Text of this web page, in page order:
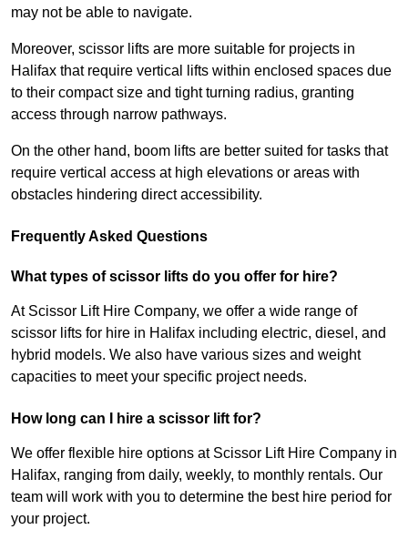
may not be able to navigate.
Moreover, scissor lifts are more suitable for projects in
Halifax that require vertical lifts within enclosed spaces due
to their compact size and tight turning radius, granting
access through narrow pathways.
On the other hand, boom lifts are better suited for tasks that
require vertical access at high elevations or areas with
obstacles hindering direct accessibility.
Frequently Asked Questions
What types of scissor lifts do you offer for hire?
At Scissor Lift Hire Company, we offer a wide range of
scissor lifts for hire in Halifax including electric, diesel, and
hybrid models. We also have various sizes and weight
capacities to meet your specific project needs.
How long can I hire a scissor lift for?
We offer flexible hire options at Scissor Lift Hire Company in
Halifax, ranging from daily, weekly, to monthly rentals. Our
team will work with you to determine the best hire period for
your project.